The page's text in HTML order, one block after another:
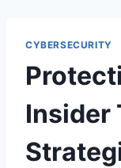
CYBERSECURITY
Insider